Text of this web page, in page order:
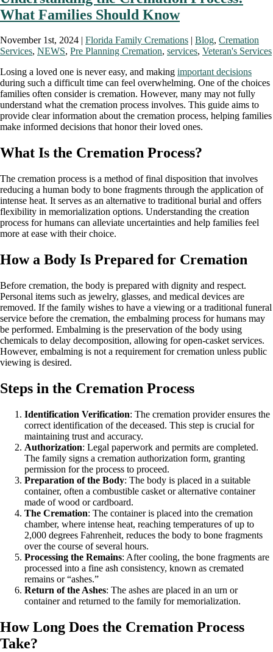
What Families Should Know
November 1st, 2024 | Florida Family Cremations Blog, Cremation
Services, NEWS, Pre Planning Cremation, services, Veteran's Services
Losing a loved one is never easy, and making important decisions
during such a difficult time can feel overwhelming. One of the choices
families often consider is cremation. However, many may not fully
understand what the cremation process involves. This guide aims to
provide clear information about the cremation process, helping families
make informed decisions that honor their loved ones.
What Is the Cremation Process?
The cremation process is a method of final disposition that involves
reducing a human body to bone fragments through the application of
intense heat. It serves as an alternative to traditional burial and offers
flexibility in memorialization options. Understanding the creation
process for humans can alleviate uncertainties and help families feel
more at ease with their choice.
How a Body Is Prepared for Cremation
Before cremation, the body is prepared with dignity and respect.
Personal items such as jewelry, glasses, and medical devices are
removed. If the family wishes to have a viewing or a traditional funeral
service before the cremation, the embalming process for humans may
be performed. Embalming is the preservation of the body using
chemicals to delay decomposition, allowing for open-casket services.
However, embalming is not a requirement for cremation unless public
viewing is desired.
Steps in the Cremation Process
Identification Verification: The cremation provider ensures the
correct identification of the deceased. This step is crucial for
maintaining trust and accuracy.
Authorization: Legal paperwork and permits are completed.
The family signs a cremation authorization form, granting
permission for the process to proceed.
Preparation of the Body: The body is placed in a suitable
container, often a combustible casket or alternative container
made of wood or cardboard.
The Cremation: The container is placed into the cremation
chamber, where intense heat, reaching temperatures of up to
2,000 degrees Fahrenheit, reduces the body to bone fragments
over the course of several hours.
Processing the Remains: After cooling, the bone fragments are
processed into a fine ash consistency, known as cremated
remains or “ashes.”
Return of the Ashes: The ashes are placed in an urn or
container and returned to the family for memorialization.
How Long Does the Cremation Process
Take?